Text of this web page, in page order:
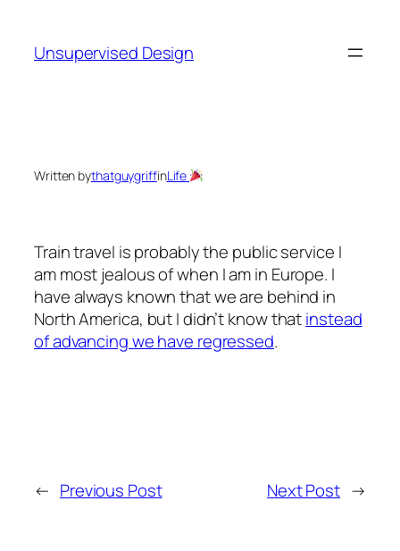
content
Unsupervised Design
Written bythatguygriffinLife
Train travel is probably the public service I
am most jealous of when I am in Europe. I
have always known that we are behind in
North America, but I didn’t know thatinstead
of advancing we have regressed.
← Previous Post Next Post →